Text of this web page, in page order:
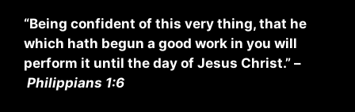
“Being confident of this very thing, that he
which hath begun a good work in you will
perform it until the day of Jesus Christ.” –
Philippians 1:6